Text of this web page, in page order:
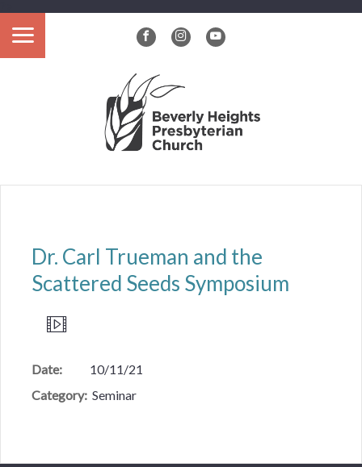
Dr. Carl Trueman and the
Scattered Seeds Symposium
Date:
10/11/21
Category: Seminar